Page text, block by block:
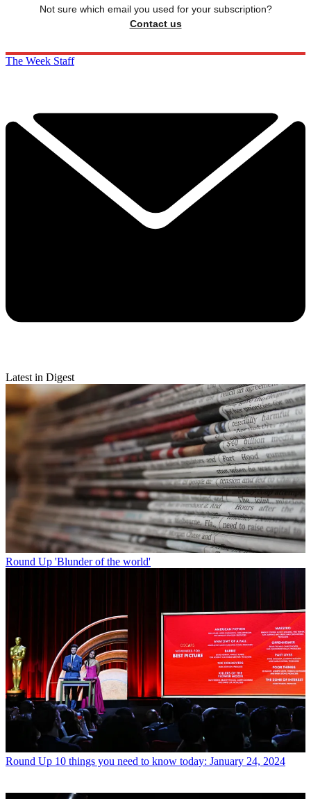
Not sure which email you used for your subscription?
Contact us
The Week Staff
Latest in Digest
Round Up 'Blunder of the world'
Round Up 10 things you need to know today: January 24, 2024